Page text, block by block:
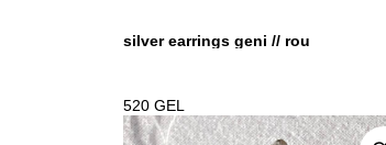
silver earrings geni // rou
520 GEL